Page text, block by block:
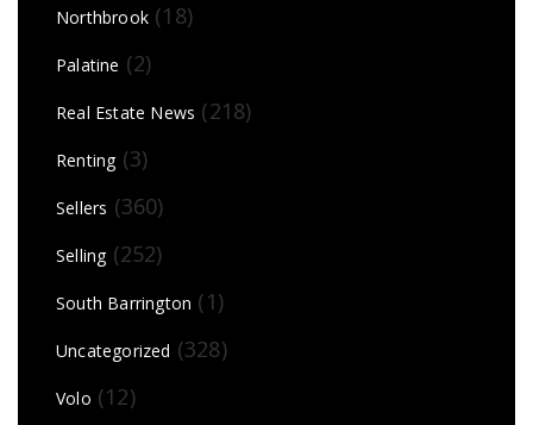
Northbrook (18)
Palatine (2)
Real Estate News (218)
Renting(3)
Sellers (360)
Selling(252)
South Barrington (1)
Uncategorized (328)
Volo (12)